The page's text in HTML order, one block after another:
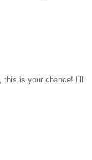
, this is your chance! I’ll